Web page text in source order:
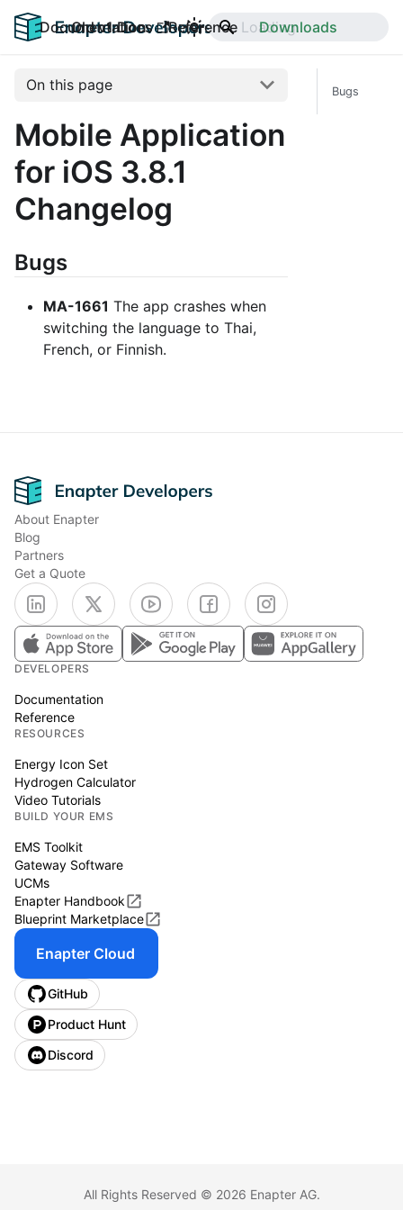
Documentation Reference Downloads
Old v1 Docs
On this page
Mobile Application
for iOS 3.8.1
Changelog
Bugs
MA-1661 The app crashes when
switching the language to Thai,
French, or Finnish.
Bugs
Footer
About Enapter
Blog
Partners
Get a Quote
DEVELOPERS
Documentation
Reference
RESOURCES
Energy Icon Set
Hydrogen Calculator
Video Tutorials
BUILD YOUR EMS
EMS Toolkit
Gateway Software
UCMs
Enapter Handbook
Blueprint Marketplace
Enapter Cloud
GitHub
Product Hunt
Discord
All Rights Reserved © 2026 Enapter AG.